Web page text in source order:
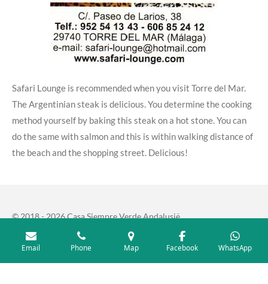
Safari Lounge is recommended when you visit Torre del Mar.
The Argentinian steak is delicious.You determine the cooking
method yourself by baking this steak on a hot stone.You can
do the same with salmon and this is within walking distance of
the beach and the shopping street. Delicious!
© 2018 - 2026 Casa Siempre Verde Andalusië
Email Phone Map Facebook WhatsApp